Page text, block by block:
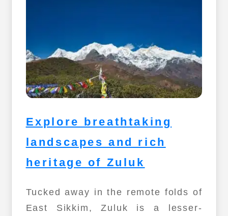
Explore breathtaking
landscapes and rich
heritage of Zuluk
Tucked away in the remote folds of
East Sikkim, Zuluk is a lesser-